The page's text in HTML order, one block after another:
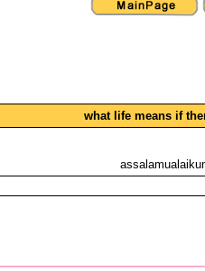
what life means if